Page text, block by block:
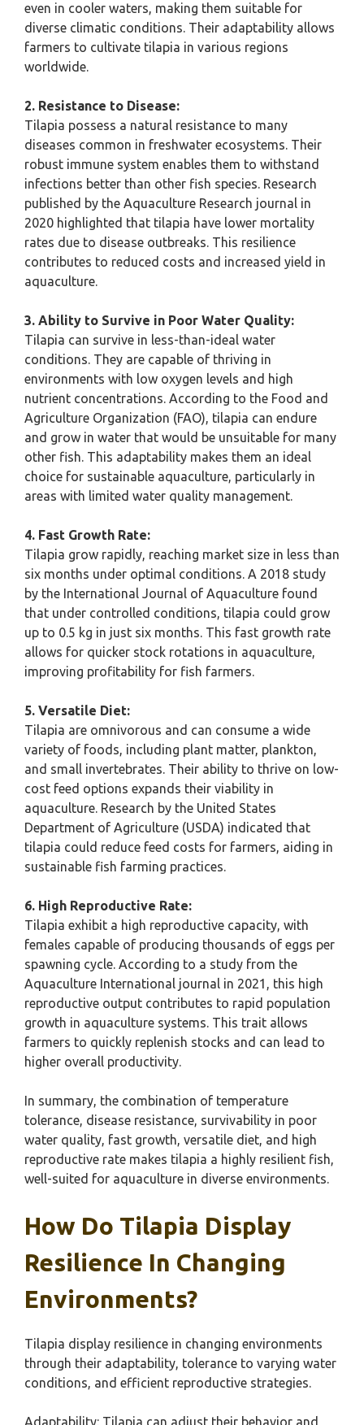
even in cooler waters, making them suitable for
diverse climatic conditions. Their adaptability allows
farmers to cultivate tilapia in various regions
worldwide.
2. Resistance to Disease:
Tilapia possess a natural resistance to many
diseases common in freshwater ecosystems. Their
robust immune system enables them to withstand
infections better than other fish species. Research
published by the Aquaculture Research journal in
2020 highlighted that tilapia have lower mortality
rates due to disease outbreaks. This resilience
contributes to reduced costs and increased yield in
aquaculture.
3. Ability to Survive in Poor Water Quality:
Tilapia can survive in less-than-ideal water
conditions. They are capable of thriving in
environments with low oxygen levels and high
nutrient concentrations. According to the Food and
Agriculture Organization (FAO), tilapia can endure
and grow in water that would be unsuitable for many
other fish. This adaptability makes them an ideal
choice for sustainable aquaculture, particularly in
areas with limited water quality management.
4. Fast Growth Rate:
Tilapia grow rapidly, reaching market size in less than
six months under optimal conditions. A 2018 study
by the International Journal of Aquaculture found
that under controlled conditions, tilapia could grow
up to 0.5 kg in just six months. This fast growth rate
allows for quicker stock rotations in aquaculture,
improving profitability for fish farmers.
5. Versatile Diet:
Tilapia are omnivorous and can consume a wide
variety of foods, including plant matter, plankton,
and small invertebrates. Their ability to thrive on low-
cost feed options expands their viability in
aquaculture. Research by the United States
Department of Agriculture (USDA) indicated that
tilapia could reduce feed costs for farmers, aiding in
sustainable fish farming practices.
6. High Reproductive Rate:
Tilapia exhibit a high reproductive capacity, with
females capable of producing thousands of eggs per
spawning cycle. According to a study from the
Aquaculture International journal in 2021, this high
reproductive output contributes to rapid population
growth in aquaculture systems. This trait allows
farmers to quickly replenish stocks and can lead to
higher overall productivity.
In summary, the combination of temperature
tolerance, disease resistance, survivability in poor
water quality, fast growth, versatile diet, and high
reproductive rate makes tilapia a highly resilient fish,
well-suited for aquaculture in diverse environments.
How Do Tilapia Display
Resilience In Changing
Environments?
Tilapia display resilience in changing environments
through their adaptability, tolerance to varying water
conditions, and efficient reproductive strategies.
Adaptability: Tilapia can adjust their behavior and